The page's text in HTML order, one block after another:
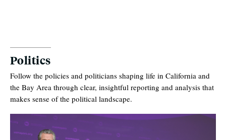
Politics
Follow the policies and politicians shaping life in California and
the Bay Area through clear, insightful reporting and analysis that
makes sense of the political landscape.